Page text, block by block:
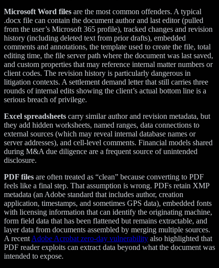
Microsoft Word files are the most common offenders. A typical
.docx file can contain the document author and last editor (pulled
from the user’s Microsoft 365 profile), tracked changes and revision
history (including deleted text from prior drafts), embedded
comments and annotations, the template used to create the file, total
editing time, the file server path where the document was last saved,
and custom properties that may reference internal matter numbers or
client codes. The revision history is particularly dangerous in
litigation contexts. A settlement demand letter that still carries three
rounds of internal edits showing the client’s actual bottom line is a
serious breach of privilege.
Excel spreadsheets carry similar author and revision metadata, but
they add hidden worksheets, named ranges, data connections to
external sources (which may reveal internal database names or
server addresses), and cell-level comments. Financial models shared
during M&A due diligence are a frequent source of unintended
disclosure.
PDF files are often treated as “clean” because converting to PDF
feels like a final step. That assumption is wrong. PDFs retain XMP
metadata (an Adobe standard that includes author, creation
application, timestamps, and sometimes GPS data), embedded fonts
with licensing information that can identify the originating machine,
form field data that has been flattened but remains extractable, and
layer data from documents assembled by merging multiple sources.
A recent Adobe Acrobat zero-day vulnerability also highlighted that
PDF reader exploits can extract data beyond what the document was
intended to expose.